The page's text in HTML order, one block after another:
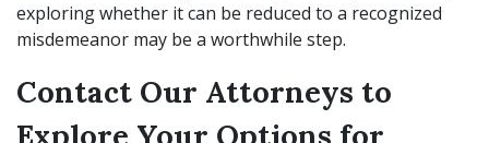
exploring whether it can be reduced to a recognized
misdemeanor may be a worthwhile step.
Contact Our Attorneys to
Explore Your Options for